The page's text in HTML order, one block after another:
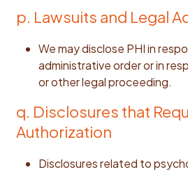
p. Lawsuits and Legal
We may disclose PHI in
administrative order or in
or other legal proceeding.
q. Disclosures that
Authorization
Disclosures related to